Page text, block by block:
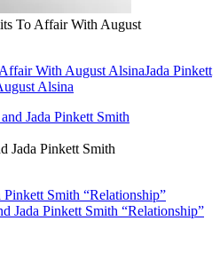
To Affair With August
With August AlsinaJada Pinkett
Alsina
Jada Pinkett Smith
Smith “Relationship”
Jada Pinkett Smith “Relationship”